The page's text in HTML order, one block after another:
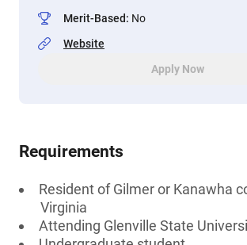
Merit-Based: No
Website
Apply Now
Requirements
Resident of Gilmer or Kanawha
Virginia
Attending Glenville State